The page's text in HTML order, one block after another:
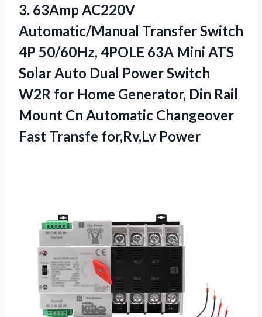
3. 63Amp AC220V
Automatic/Manual TransferSwitch
4P 50/60Hz, 4POLE 63A Mini ATS
Solar Auto Dual Power Switch
W2R for Home Generator, Din Rail
Mount Cn Automatic Changeover
Fast Transfe for,Rv,Lv Power